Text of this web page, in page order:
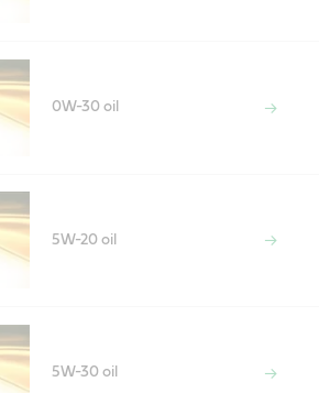
0W-30 oil
5W-20 oil
5W-30 oil